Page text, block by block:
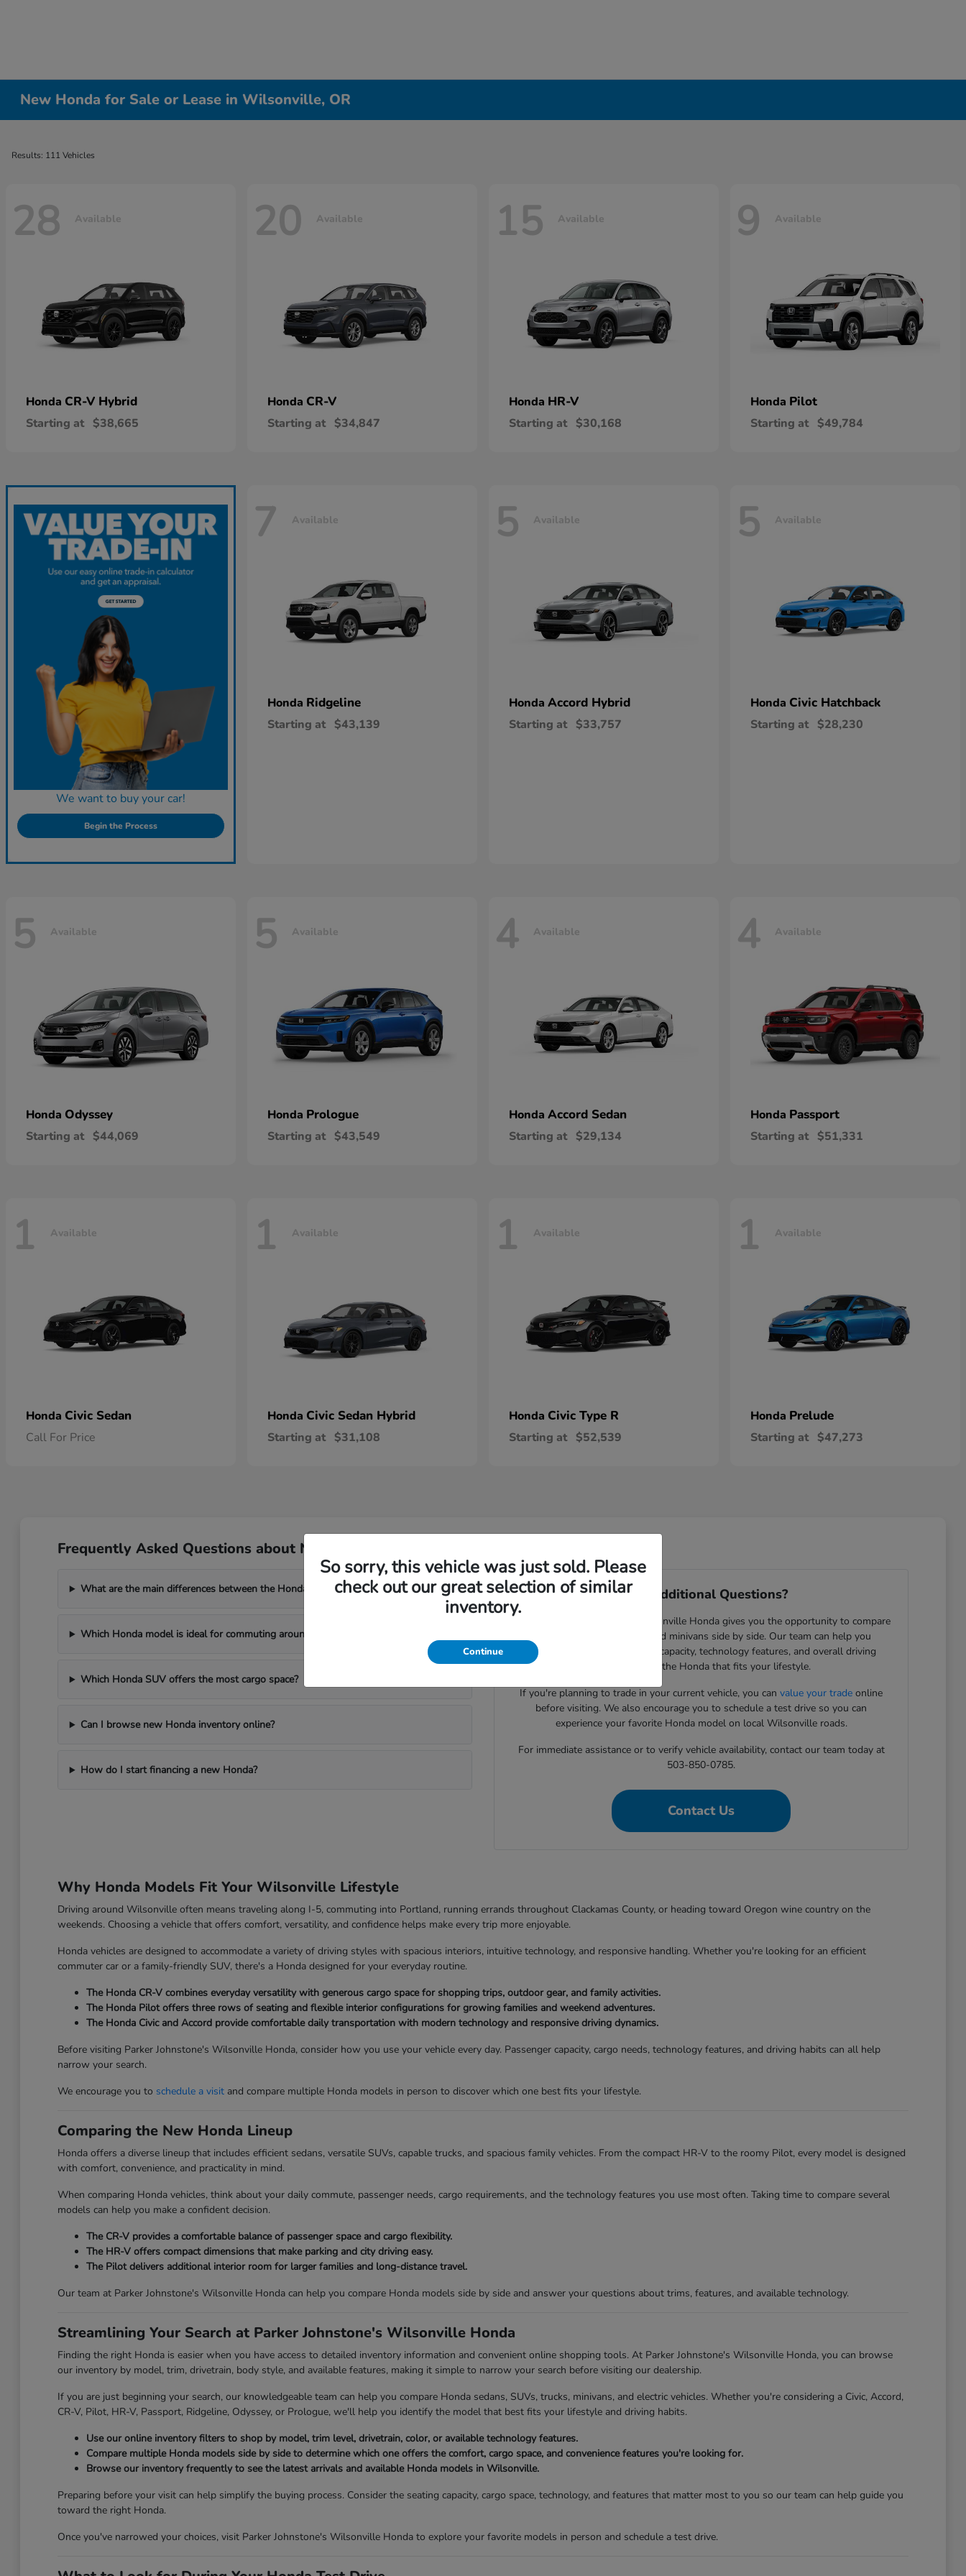
New Honda for Sale or Lease in Wilsonville, OR
Results: 111 Vehicles
28 Available
Honda CR-V Hybrid
Starting at $38,665
20 Available
Honda CR-V
Starting at $34,847
15 Available
Honda HR-V
Starting at $30,168
9 Available
Honda Pilot
Starting at $49,784
We want to buy your car!
Begin the Process
7 Available
Honda Ridgeline
Starting at $43,139
5 Available
Honda Accord Hybrid
Starting at $33,757
5 Available
Honda Civic Hatchback
Starting at $28,230
5 Available
Honda Odyssey
Starting at $44,069
5 Available
Honda Prologue
Starting at $43,549
4 Available
Honda Accord Sedan
Starting at $29,134
4 Available
Honda Passport
Starting at $51,331
1 Available
Honda Civic Sedan
Call For Price
1 Available
Honda Civic Sedan Hybrid
Starting at $31,108
1 Available
Honda Civic Type R
Starting at $52,539
1 Available
Honda Prelude
Starting at $47,273
Frequently Asked Questions about New Honda Vehicles in Wilsonville, OR
What are the main differences between the Honda CR-V and Honda Pilot?
Which Honda model is ideal for commuting around Wilsonville?
Which Honda SUV offers the most cargo space?
Can I browse new Honda inventory online?
How do I start financing a new Honda?
Have Additional Questions?
Visiting Parker Johnstone's Wilsonville Honda gives you the opportunity to compare
Honda cars, SUVs, trucks, and minivans side by side. Our team can help you
evaluate seating space, cargo capacity, technology features, and overall driving
comfort to find the Honda that fits your lifestyle.
If you're planning to trade in your current vehicle, you canvalue your trade online
before visiting. We also encourage you to schedule a test drive so you can
experience your favorite Honda model on local Wilsonville roads.
For immediate assistance or to verify vehicle availability, contact our team today at
503-850-0785.
Contact Us
Why Honda Models Fit Your Wilsonville Lifestyle
Driving around Wilsonville often means traveling along I-5, commuting into Portland, running errands throughout Clackamas County, or heading toward Oregon wine country on the
weekends. Choosing a vehicle that offers comfort, versatility, and confidence helps make every trip more enjoyable.
Honda vehicles are designed to accommodate a variety of driving styles with spacious interiors, intuitive technology, and responsive handling. Whether you're looking for an efficient
commuter car or a family-friendly SUV, there's a Honda designed for your everyday routine.
The Honda CR-V combines everyday versatility with generous cargo space for shopping trips, outdoor gear, and family activities.
The Honda Pilot offers three rows of seating and flexible interior configurations for growing families and weekend adventures.
The Honda Civic and Accord provide comfortable daily transportation with modern technology and responsive driving dynamics.
Before visiting Parker Johnstone's Wilsonville Honda, consider how you use your vehicle every day. Passenger capacity, cargo needs, technology features, and driving habits can all help
narrow your search.
We encourage you to schedule a visitand compare multiple Honda models in person to discover which one best fits your lifestyle.
Comparing the New Honda Lineup
Honda offers a diverse lineup that includes efficient sedans, versatile SUVs, capable trucks, and spacious family vehicles. From the compact HR-V to the roomy Pilot, every model is designed
with comfort, convenience, and practicality in mind.
When comparing Honda vehicles, think about your daily commute, passenger needs, cargo requirements, and the technology features you use most often. Taking time to compare several
models can help you make a confident decision.
The CR-V provides a comfortable balance of passenger space and cargo flexibility.
The HR-V offers compact dimensions that make parking and city driving easy.
The Pilot delivers additional interior room for larger families and long-distance travel.
Our team at Parker Johnstone's Wilsonville Honda can help you compare Honda models side by side and answer your questions about trims, features, and available technology.
Streamlining Your Search at Parker Johnstone's Wilsonville Honda
Finding the right Honda is easier when you have access to detailed inventory information and convenient online shopping tools. At Parker Johnstone's Wilsonville Honda, you can browse
our inventory by model, trim, drivetrain, body style, and available features, making it simple to narrow your search before visiting our dealership.
If you are just beginning your search, our knowledgeable team can help you compare Honda sedans, SUVs, trucks, minivans, and electric vehicles. Whether you're considering a Civic, Accord,
CR-V, Pilot, HR-V, Passport, Ridgeline, Odyssey, or Prologue, we'll help you identify the model that best fits your lifestyle and driving habits.
Use our online inventory filters to shop by model, trim level, drivetrain, color, or available technology features.
Compare multiple Honda models side by side to determine which one offers the comfort, cargo space, and convenience features you're looking for.
Browse our inventory frequently to see the latest arrivals and available Honda models in Wilsonville.
Preparing before your visit can help simplify the buying process. Consider the seating capacity, cargo space, technology, and features that matter most to you so our team can help guide you
toward the right Honda.
Once you've narrowed your choices, visit Parker Johnstone's Wilsonville Honda to explore your favorite models in person and schedule a test drive.
So sorry, this vehicle was just sold. Please
check out our great selection of similar
inventory.
Continue